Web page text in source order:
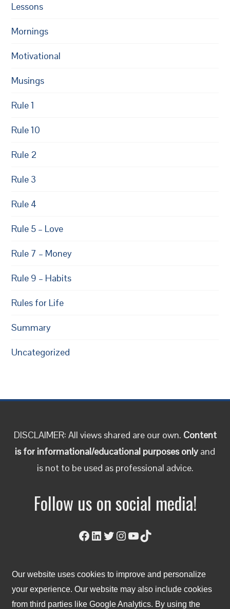
Our website uses cookies to improve and personalize
your experience. Our website may also include cookies
from third parties like Google Analytics. By using the
Lessons
Mornings
Motivational
Musings
Rule 1
Rule 10
Rule 2
Rule 3
Rule 4
Rule 5 – Love
Rule 7 – Money
Rule 9 – Habits
Rules for Life
Summary
Uncategorized
DISCLAIMER: All views shared are our own. Content
is for informational/educational purposes only and
is not to be used as professional advice.
Follow us on social media!
Facebook
LinkedIn
Twitter
Instagram
YouTube
TikTok
© 2023 Lean East. All Right Reserved.